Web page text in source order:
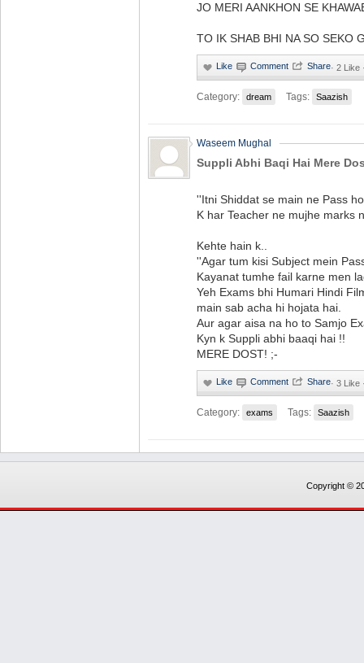
JO MERI AANKHON SE
TO IK SHAB BHI NA SO SEKO
· 2 Like
Category: dream Tags: Saazish
Waseem Mughal
Suppli Abhi Baqi Hai Mere
''Itni Shiddat se main ne Pass
K har Teacher ne mujhe marks
Kehte hain k..
''Agar tum kisi Subject mein
Kayanat tumhe fail karne men
Yeh Exams bhi Humari Hindi
main sab acha hi hojata hai.
Aur agar aisa na ho to Samjo
Kyn k Suppli abhi baaqi hai !!
MERE DOST! ;-
· 3 Like
Category: exams Tags: Saazish
Copyright ©